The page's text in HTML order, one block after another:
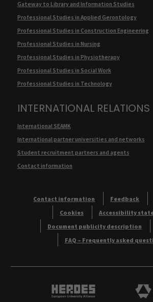
Gateway to Library and Information Studies
Professional Studies in Applied Gerontology
Professional Studies in Construction Engineering
Professional Studies in Nursing
Professional Studies in Physiotherapy
Professional Studies in Social Work
Professional Studies in Technology
INTERNATIONAL RELATIONS
International SEAMK
International partner universities and networks
Student recruitment partners and agents
Contact information
Contact information Feedback
Cookies
Accessibility
Document publicity description
FAQ – Frequently asked
Heroes European